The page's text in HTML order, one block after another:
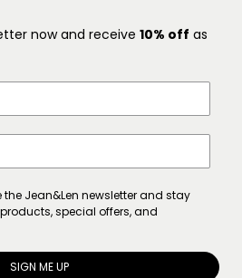
now and receive 10% off as
the Jean&Len newsletter and stay
special offers, and
SIGN ME UP